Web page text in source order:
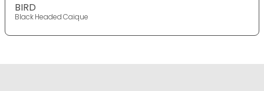
BIRD
Black Headed Caique